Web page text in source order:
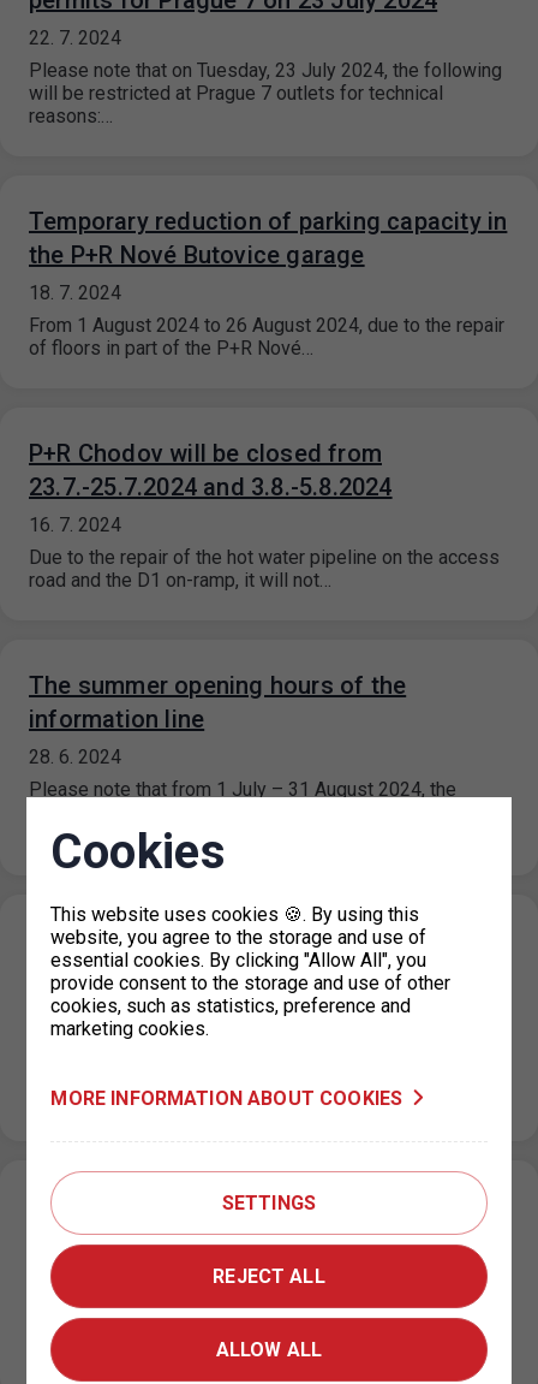
22. 7. 2024
Please note that on Tuesday, 23 July 2024, the following
will be restricted at Prague 7 outlets for technical
reasons:…
Temporary reduction of parking capacity in
the P+R Nové Butovice garage
18. 7. 2024
From 1 August 2024 to 26 August 2024, due to the repair
of floors in part of the P+R Nové…
P+R Chodov will be closed from
23.7.-25.7.2024 and 3.8.-5.8.2024
16. 7. 2024
Due to the repair of the hot water pipeline on the access
road and the D1 on-ramp, it will not…
The summer opening hours of the
information line
28. 6. 2024
Please note that from 1 July – 31 August 2024, the
information line…
Extension of paid parking zones in part of
Návigátorů and Horoměřická streets,
Prague 6
District, the paid parking zones in the Navigátorů and…
Parking in ZPS on public holidays 5. 7. and
6. 7. 2024
27. 6. 2024
On 5.7.2024 and 6.7.2024, in the mixed/purple and
visitor/orange parking sections, the maximum price for
each parking space started for…
Cookies
This website uses cookies 🍪. By using this
website, you agree to the storage and use of
essential cookies. By clicking "Allow All", you
provide consent to the storage and use of other
cookies, such as statistics, preference and
marketing cookies.
MORE INFORMATION ABOUT COOKIES
SETTINGS
REJECT ALL
ALLOW ALL